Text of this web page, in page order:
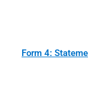
Form 4: